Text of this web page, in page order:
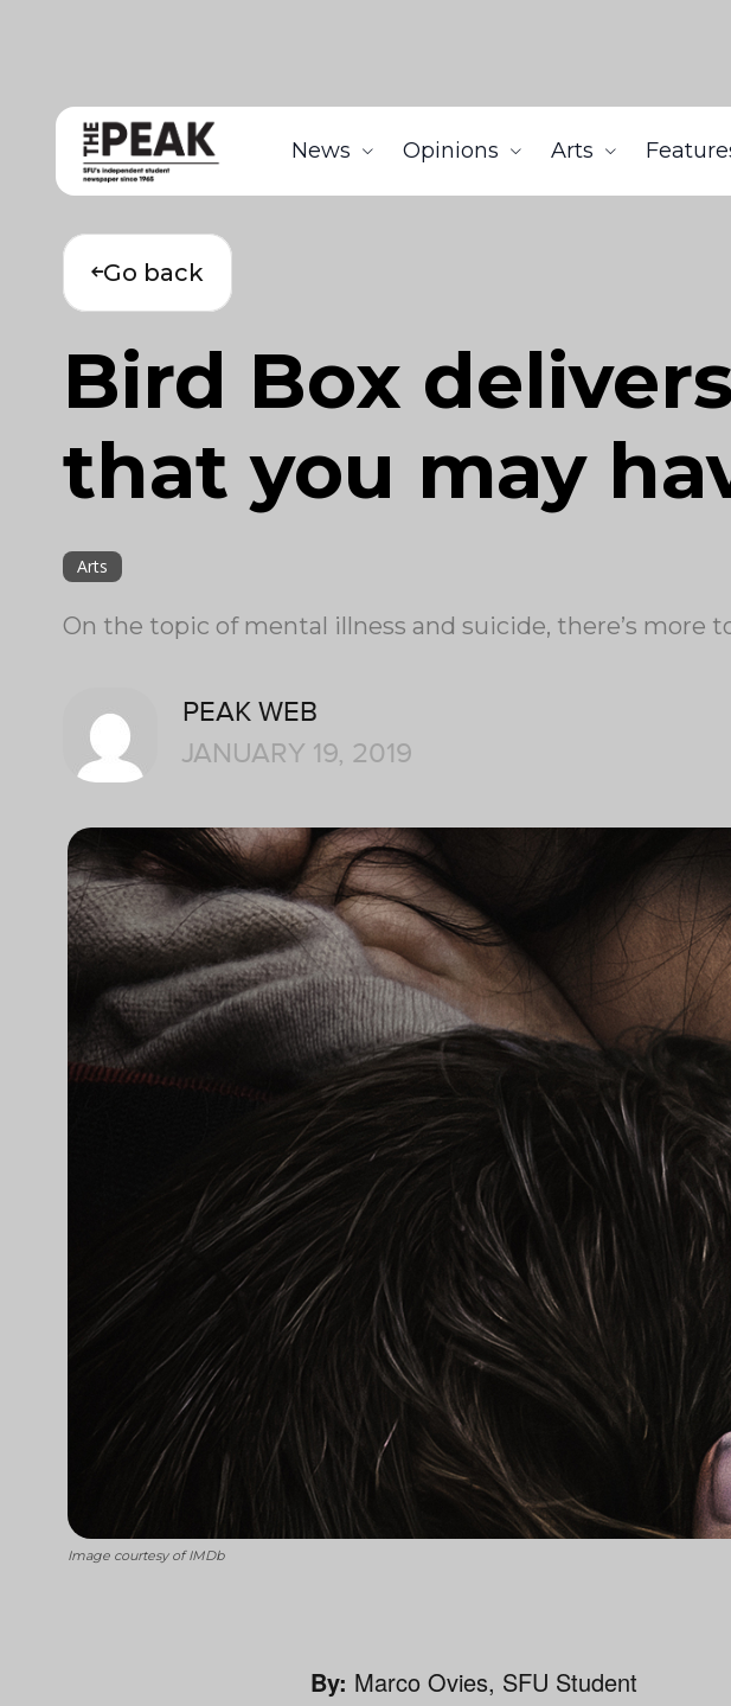
News Opinions Arts
Go back
Bird Box
that you may
Arts
On the topic of mental illness and suicide, there’s more
PEAK WEB
JANUARY 19, 2019
Image courtesy of IMDb
By: Marco Ovies, SFU Student